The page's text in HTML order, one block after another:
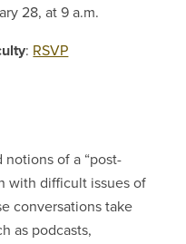
28, at 9 a.m.
: RSVP
notions of a “post-
with difficult issues of
conversations take
as podcasts,